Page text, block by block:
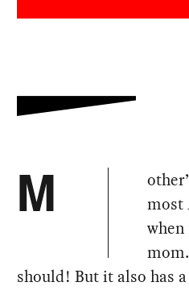
M
most
should! But it also has